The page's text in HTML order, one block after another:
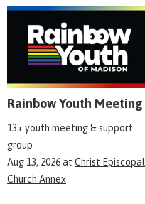
Rainbow Youth Meeting
13+ youth meeting & support
group
Aug 13, 2026at Christ Episcopal
Church Annex